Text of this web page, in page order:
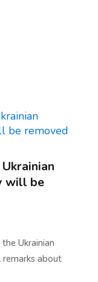
will be
Ukrainian
remarks about